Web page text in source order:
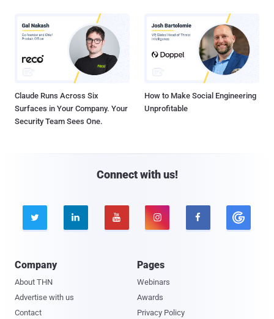
Claude Runs Across Six
Surfaces in Your Company. Your
Security Team Sees One.
How to Make Social Engineering
Unprofitable
Connect with us!
    
Company
About THN
Advertise with us
Contact
Pages
Webinars
Awards
Privacy Policy